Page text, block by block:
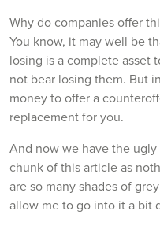
Why do companies offer
You know, it may well be
losing is a complete asset
not bear losing them. But
money to offer a
replacement for you.
And now we have the
chunk of this article as
are so many shades of
allow me to go into it a bit